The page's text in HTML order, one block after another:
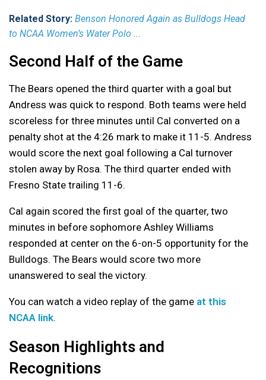
Related Story: Benson Honored Again as Bulldogs Head
to NCAA Women’s Water Polo ...
Second Half of the Game
The Bears opened the third quarter with a goal but
Andress was quick to respond. Both teams were held
scoreless for three minutes until Cal converted on a
penalty shot at the 4:26 mark to make it 11-5. Andress
would score the next goal following a Cal turnover
stolen away by Rosa. The third quarter ended with
Fresno State trailing 11-6.
Cal again scored the first goal of the quarter, two
minutes in before sophomore Ashley Williams
responded at center on the 6-on-5 opportunity for the
Bulldogs. The Bears would score two more
unanswered to seal the victory.
You can watch a video replay of the game at this
NCAA link.
Season Highlights and
Recognitions